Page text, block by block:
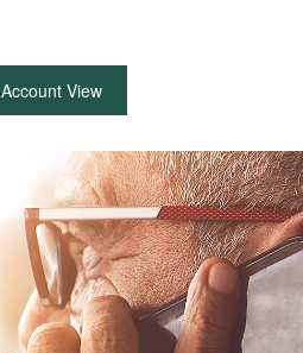
Account View